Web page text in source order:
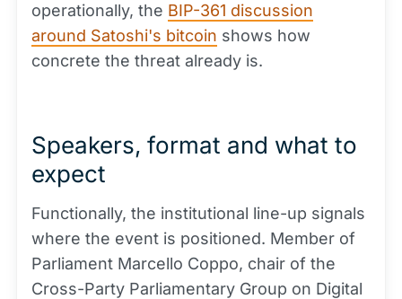
operationally, the BIP-361 discussion
around Satoshi's bitcoin shows how
concrete the threat already is.
Speakers, format and what to
expect
Functionally, the institutional line-up signals
where the event is positioned. Member of
Parliament Marcello Coppo, chair of the
Cross-Party Parliamentary Group on Digital